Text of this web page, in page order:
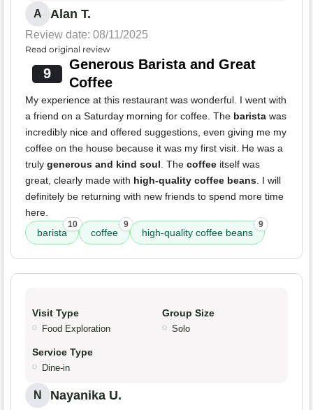
A Alan T.
Review date: 08/11/2025
Read original review
9
Generous Barista and Great
Coffee
My experience at this restaurant was wonderful. I went with
a friend on a Saturday morning for coffee. The barista was
incredibly nice and offered suggestions, even giving me my
coffee on the house because it was my first visit. He was a
truly generous and kind soul . The coffee itself was
great, clearly made with high-quality coffee beans . I will
definitely be returning with new friends to spend more time
here.
barista
10
coffee
9
high-quality coffee beans
9
Visit Type
Food Exploration
Group Size
Solo
Service Type
Dine-in
N Nayanika U.